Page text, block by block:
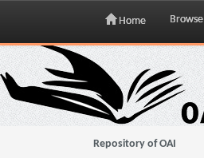
Skip
navigation
Home Browse
Repository of OAI